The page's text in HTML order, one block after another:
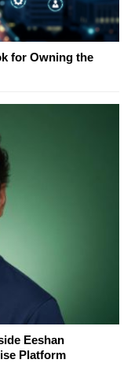
for Owning the
Eeshan
Platform